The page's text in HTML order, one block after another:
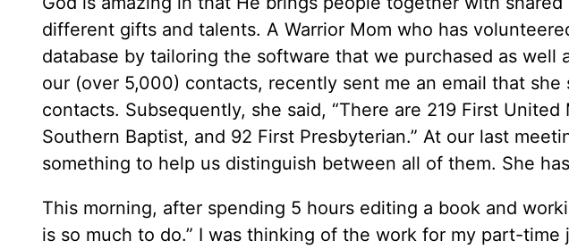
different gifts and talents. A Warrior Mom who has
database by tailoring the software that we purchased as well
our (over 5,000) contacts, recently sent me an email that
contacts. Subsequently, she said, “There are 219 First
Southern Baptist, and 92 First Presbyterian.” At our last
something to help us distinguish between all of them. She
This morning, after spending 5 hours editing a book and
is so much to do.” I was thinking of the work for my part-